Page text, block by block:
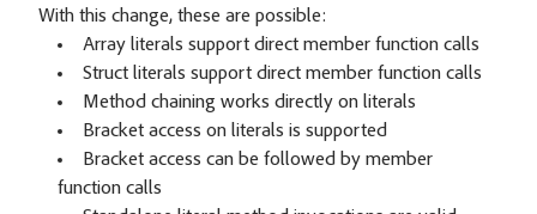
With this change, these are possible:
Array literals support direct member function calls
Struct literals support direct member function calls
Method chaining works directly on literals
Bracket access on literals is supported
Bracket access can be followed by member
function calls